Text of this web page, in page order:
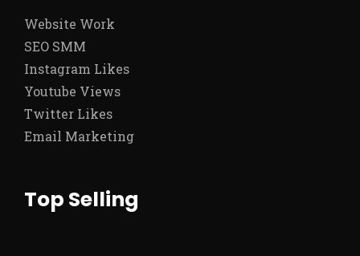
Website Work
SEO SMM
Instagram Likes
Youtube Views
Twitter Likes
Email Marketing
Top Selling